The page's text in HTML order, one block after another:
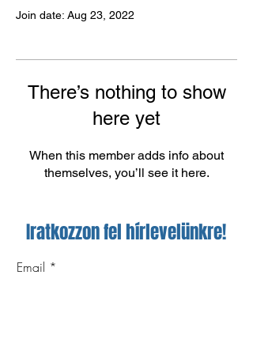
Join date: Aug 23, 2022
There’s nothing to show
here yet
When this member adds info about
themselves, you’ll see it here.
Iratkozzon fel hírlevelünkre!
Email